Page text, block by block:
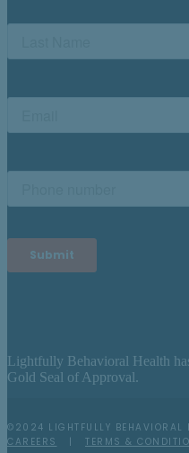
Lightfully Behavioral Health
Gold Seal of Approval.
©2024 LIGHTFULLY
CAREERS
TERMS &